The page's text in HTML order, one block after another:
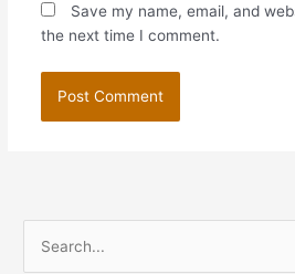
Save my name, email, and
the next time I comment.